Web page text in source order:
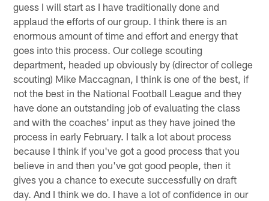
guess I will start as I have traditionally done and
applaud the efforts of our group. I think there is an
enormous amount of time and effort and energy that
goes into this process. Our college scouting
department, headed up obviously by (director of college
scouting) Mike Maccagnan, I think is one of the best, if
not the best in the National Football League and they
have done an outstanding job of evaluating the class
and with the coaches' input as they have joined the
process in early February. I talk a lot about process
because I think if you've got a good process that you
believe in and then you've got good people, then it
gives you a chance to execute successfully on draft
day. And I think we do. I have a lot of confidence in our